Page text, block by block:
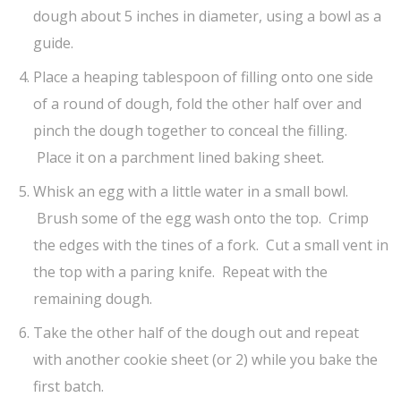
dough about 5 inches in diameter, using a bowl as a
guide.
Place a heaping tablespoon of filling onto one side
of a round of dough, fold the other half over and
pinch the dough together to conceal the filling.
Place it on a parchment lined baking sheet.
Whisk an egg with a little water in a small bowl.
Brush some of the egg wash onto the top. Crimp
the edges with the tines of a fork. Cut a small vent in
the top with a paring knife. Repeat with the
remaining dough.
Take the other half of the dough out and repeat
with another cookie sheet (or 2) while you bake the
first batch.